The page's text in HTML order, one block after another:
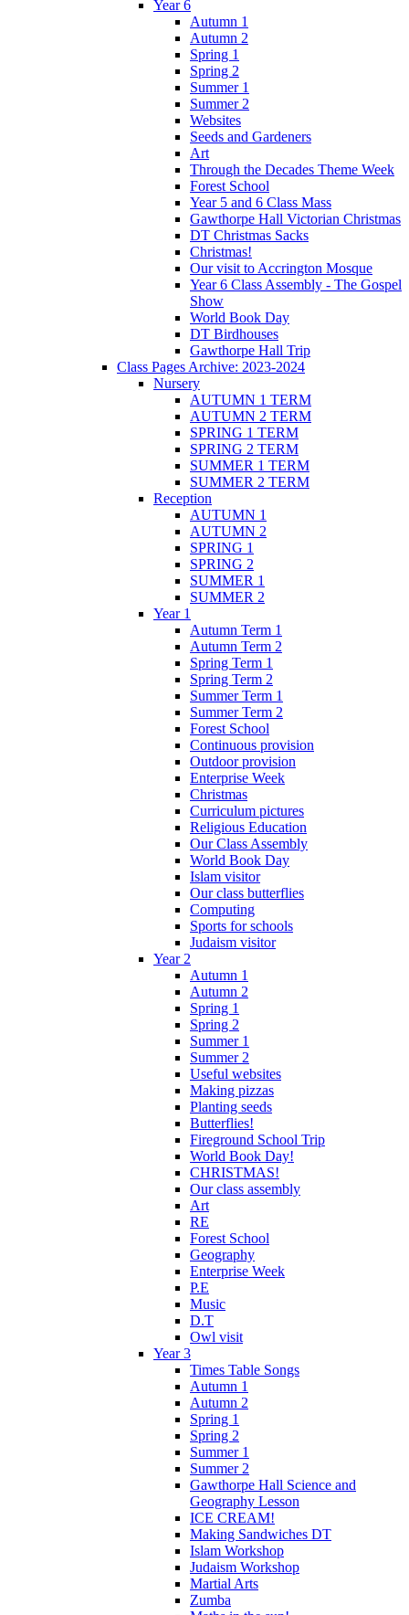
Year 6
Autumn 1
Autumn 2
Spring 1
Spring 2
Summer 1
Summer 2
Websites
Seeds and Gardeners
Art
Through the Decades Theme Week
Forest School
Year 5 and 6 Class Mass
Gawthorpe Hall Victorian Christmas
DT Christmas Sacks
Christmas!
Our visit to Accrington Mosque
Year 6 Class Assembly - The Gospel
Show
World Book Day
DT Birdhouses
Gawthorpe Hall Trip
Class Pages Archive: 2023-2024
Nursery
AUTUMN 1 TERM
AUTUMN 2 TERM
SPRING 1 TERM
SPRING 2 TERM
SUMMER 1 TERM
SUMMER 2 TERM
Reception
AUTUMN 1
AUTUMN 2
SPRING 1
SPRING 2
SUMMER 1
SUMMER 2
Year 1
Autumn Term 1
Autumn Term 2
Spring Term 1
Spring Term 2
Summer Term 1
Summer Term 2
Forest School
Continuous provision
Outdoor provision
Enterprise Week
Christmas
Curriculum pictures
Religious Education
Our Class Assembly
World Book Day
Islam visitor
Our class butterflies
Computing
Sports for schools
Judaism visitor
Year 2
Autumn 1
Autumn 2
Spring 1
Spring 2
Summer 1
Summer 2
Useful websites
Making pizzas
Planting seeds
Butterflies!
Fireground School Trip
World Book Day!
CHRISTMAS!
Our class assembly
Art
RE
Forest School
Geography
Enterprise Week
P.E
Music
D.T
Owl visit
Year 3
Times Table Songs
Autumn 1
Autumn 2
Spring 1
Spring 2
Summer 1
Summer 2
Gawthorpe Hall Science and
Geography Lesson
ICE CREAM!
Making Sandwiches DT
Islam Workshop
Judaism Workshop
Martial Arts
Zumba